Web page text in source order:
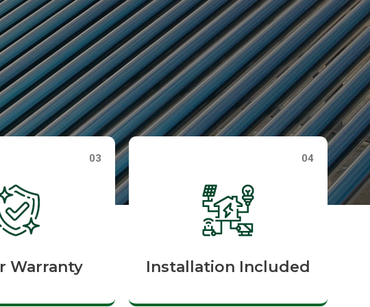
03
Warranty
04
Installation Included